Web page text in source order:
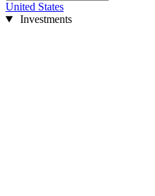
United States
Investments